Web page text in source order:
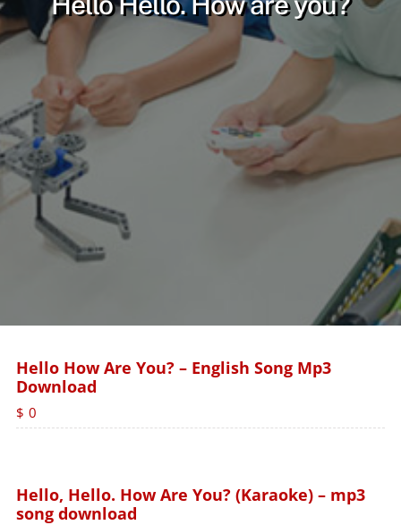
Hello How Are You? – English Song Mp3
Download
$ 0
Hello, Hello. How Are You? (Karaoke) – mp3
song download